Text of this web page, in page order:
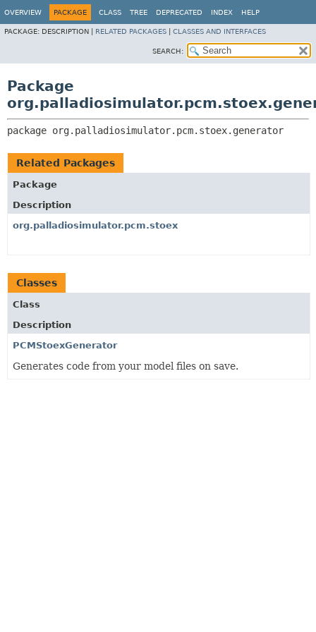
OVERVIEW PACKAGE CLASS TREE DEPRECATED INDEX HELP
PACKAGE: DESCRIPTION | RELATED PACKAGES CLASSES AND INTERFACES
SEARCH:
Package
package org.palladiosimulator.pcm.stoex.generator
Related Packages
Package
Description
org.palladiosimulator.pcm.stoex
Classes
Class
Description
PCMStoexGenerator
Generates code from your model files on save.